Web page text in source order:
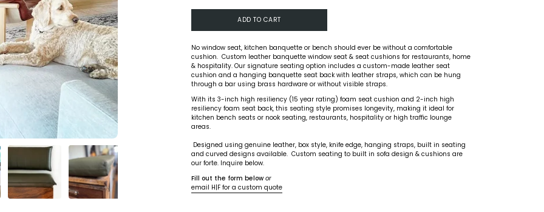
ADD TO CART
No window seat, kitchen banquette or bench should ever be without a comfortable
cushion. Custom leather banquette window seat & seat cushions for restaurants, home
& hospitality. Our signature seating option includes a custom-made leather seat
cushion and a hanging banquette seat back with leather straps, which can be hung
through a bar using brass hardware or without visible straps.
With its 3-inch high resiliency (15 year rating) foam seat cushion and 2-inch high
resiliency foam seat back, this seating style promises longevity, making it ideal for
kitchen bench seats or nook seating, restaurants, hospitality or high traffic lounge
areas.
Designed using genuine leather, box style, knife edge, hanging straps, built in seating
and curved designs available. Custom seating to built in sofa design & cushions are
our forte. Inquire below.
Fill out the form below or
email H|F for a custom quote